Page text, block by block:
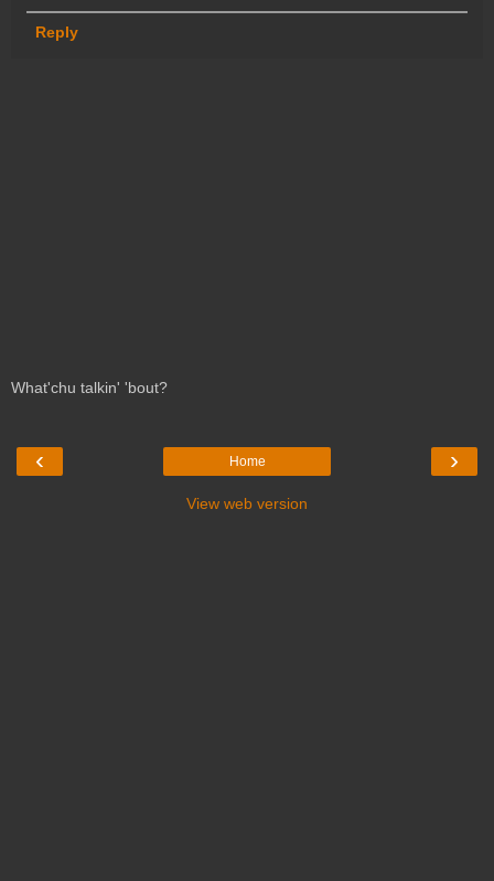
Reply
What'chu talkin' 'bout?
‹ ›
Home
View web version